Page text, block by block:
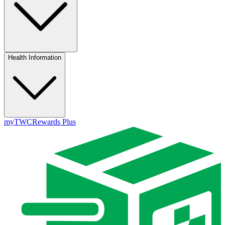
Health Information
myTWCRewards Plus